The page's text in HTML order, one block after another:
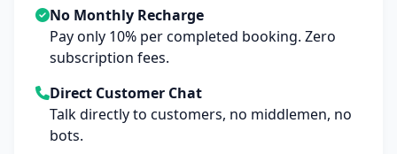
No Monthly Recharge
Pay only 10% per completed booking. Zero
subscription fees.
Direct Customer Chat
Talk directly to customers, no middlemen, no
bots.